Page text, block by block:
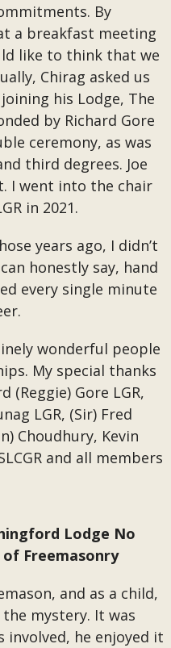
By
a breakfast meeting
like to think that we
Chirag asked us
his Lodge, The
by Richard Gore
ceremony, as was
third degrees. Joe
I went into the chair
in 2021.
years ago, I didn’t
honestly say, hand
every single minute
wonderful people
My special thanks
(Reggie) Gore LGR,
LGR, (Sir) Fred
Choudhury, Kevin
and all members
Lodge No
of Freemasonry
and as a child,
mystery. It was
involved, he enjoyed it